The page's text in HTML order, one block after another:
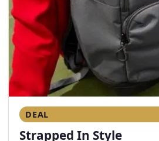
DEAL
Strapped In Style